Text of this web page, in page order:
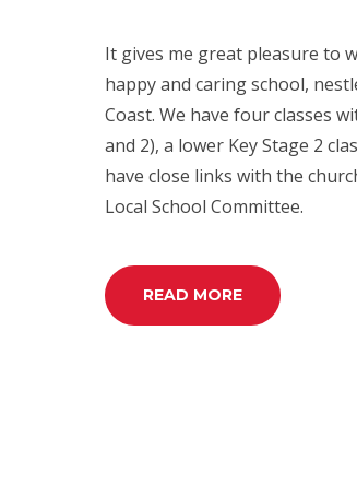
It gives me great pleasure to
happy and caring school,
Coast. We have four classes
and 2), a lower Key Stage 2
have close links with the
Local School Committee.
READ MORE